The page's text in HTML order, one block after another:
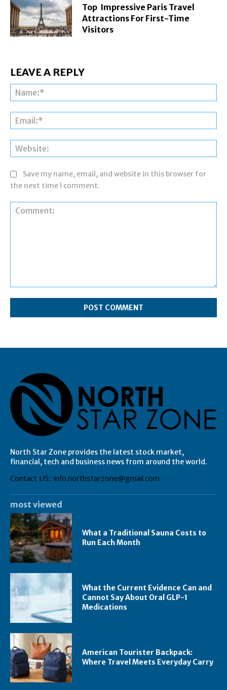
Top Impressive Paris Travel
Attractions For First-Time
Visitors
LEAVE A REPLY
Save my name, email, and website in this browser for
the next time I comment.
North Star Zone provides the latest stock market,
financial, tech and business news from around the world.
Contact US:: info.northstarzone@gmail.com
most viewed
What a Traditional Sauna Costs to
Run Each Month
What the Current Evidence Can and
Cannot Say About Oral GLP-1
Medications
American Tourister Backpack:
Where Travel Meets Everyday Carry